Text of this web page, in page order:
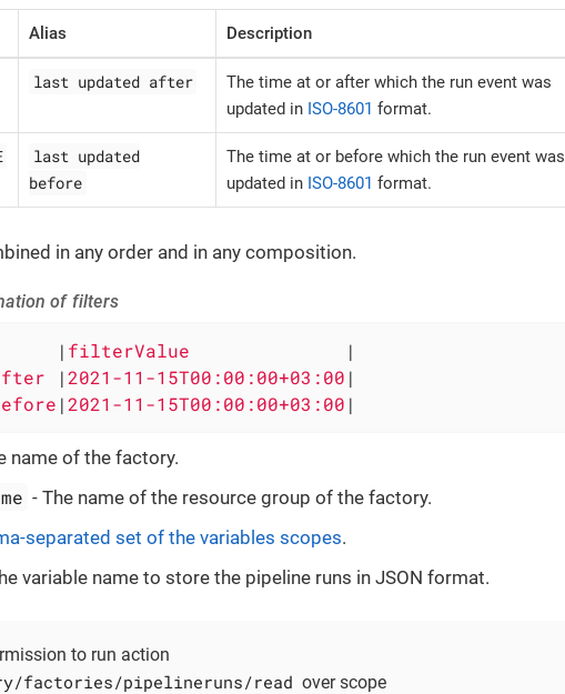
Alias Description
last updated after
The time at or after which the run event was
updated in ISO-8601 format.
last updated
before
The time at or before which the run event was
updated in ISO-8601 format.
in any order and in any composition.
of filters
| filterValue
|
|2021-11-15T00:00:00+03:00 |
|2021-11-15T00:00:00+03:00 |
name of the factory.
- The name of the resource group of the factory.
separated set of the variables scopes.
variable name to store the pipeline runs in JSON format.
to run action
factories/pipelineruns/read over scope